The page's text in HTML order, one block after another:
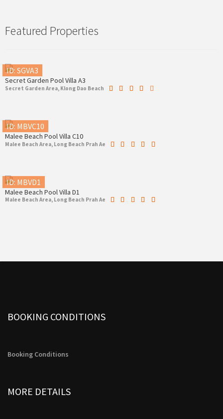
Featured Properties
ID: SGVA3
Secret Garden Pool Villa A3
Secret Garden Area, Klong Dao Beach
ID: MBVC10
Malee Beach Pool Villa C10
Malee Beach Area, Long Beach Prah Ae
ID: MBVD1
Malee Beach Pool Villa D1
Malee Beach Area, Long Beach Prah Ae
BOOKING CONDITIONS
Booking Conditions
MORE DETAILS